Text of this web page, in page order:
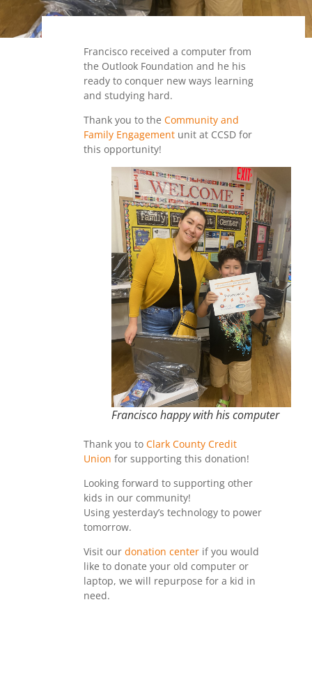
Francisco received a computer from
the Outlook Foundation and he his
ready to conquer new ways learning
and studying hard.
Thank you to the Community and
Family Engagement unit at CCSD for
this opportunity!
Francisco happy with his computer
Thank you to Clark County Credit
Union for supporting this donation!
Looking forward to supporting other
kids in our community!
Using yesterday’s technology to power
tomorrow.
Visit our donation center if you would
like to donate your old computer or
laptop, we will repurpose for a kid in
need.